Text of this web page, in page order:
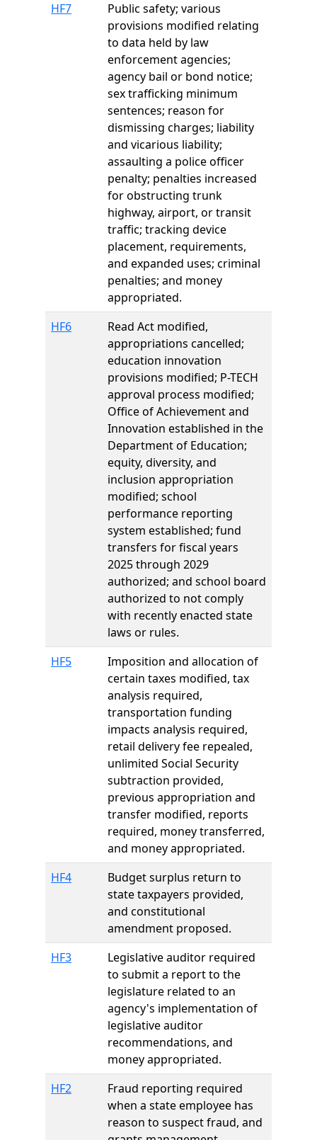
HF7
Public safety; various
provisions modified relating
to data held by law
enforcement agencies;
agency bail or bond notice;
sex trafficking minimum
sentences; reason for
dismissing charges; liability
and vicarious liability;
assaulting a police officer
penalty; penalties increased
for obstructing trunk
highway, airport, or transit
traffic; tracking device
placement, requirements,
and expanded uses; criminal
penalties; and money
appropriated.
HF6
Read Act modified,
appropriations cancelled;
education innovation
provisions modified; P-TECH
approval process modified;
Office of Achievement and
Innovation established in the
Department of Education;
equity, diversity, and
inclusion appropriation
modified; school
performance reporting
system established; fund
transfers for fiscal years
2025 through 2029
authorized; and school board
authorized to not comply
with recently enacted state
laws or rules.
HF5
Imposition and allocation of
certain taxes modified, tax
analysis required,
transportation funding
impacts analysis required,
retail delivery fee repealed,
unlimited Social Security
subtraction provided,
previous appropriation and
transfer modified, reports
required, money transferred,
and money appropriated.
HF4
Budget surplus return to
state taxpayers provided,
and constitutional
amendment proposed.
HF3
Legislative auditor required
to submit a report to the
legislature related to an
agency's implementation of
legislative auditor
recommendations, and
money appropriated.
HF2
Fraud reporting required
when a state employee has
reason to suspect fraud, and